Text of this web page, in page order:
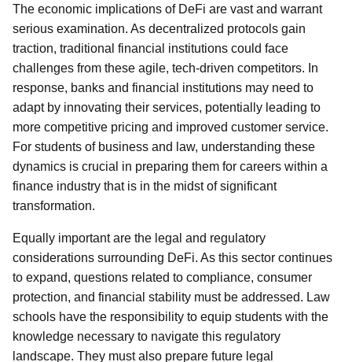
The economic implications of DeFi are vast and warrant
serious examination. As decentralized protocols gain
traction, traditional financial institutions could face
challenges from these agile, tech-driven competitors. In
response, banks and financial institutions may need to
adapt by innovating their services, potentially leading to
more competitive pricing and improved customer service.
For students of business and law, understanding these
dynamics is crucial in preparing them for careers within a
finance industry that is in the midst of significant
transformation.
Equally important are the legal and regulatory
considerations surrounding DeFi. As this sector continues
to expand, questions related to compliance, consumer
protection, and financial stability must be addressed. Law
schools have the responsibility to equip students with the
knowledge necessary to navigate this regulatory
landscape. They must also prepare future legal